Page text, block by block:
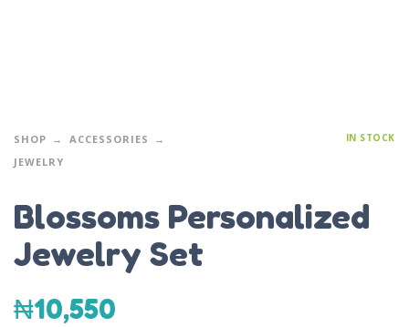
SHOP
ACCESSORIES
JEWELRY
IN STOCK
Blossoms Personalized
Jewelry Set
₦10,550